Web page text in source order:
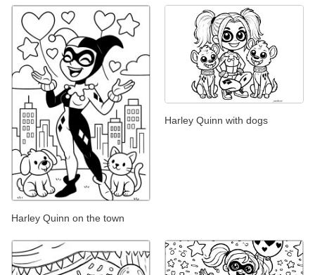
Harley Quinn on the town
Harley Quinn with dogs